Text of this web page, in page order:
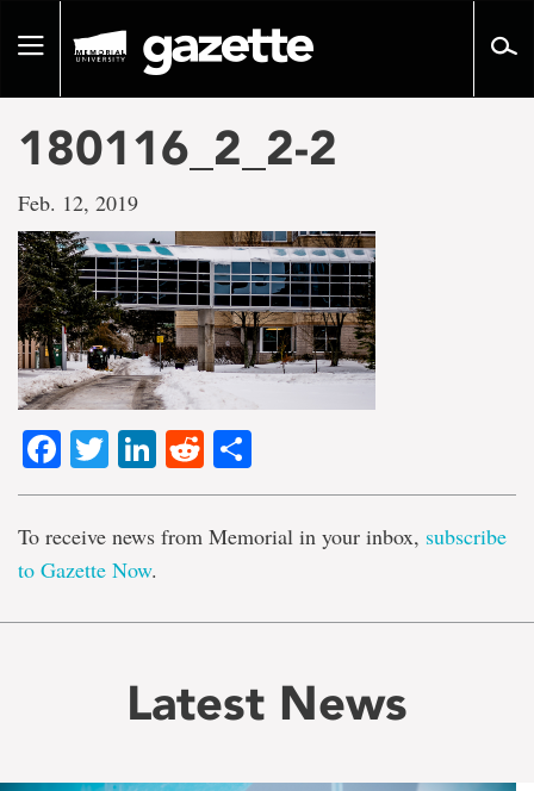
pageToggle
180116_2_2-2
Feb. 12, 2019
Facebook
TwitterLinkedIn
Reddit
To receive news from Memorial in your inbox, subscribe
to Gazette Now.
Latest News